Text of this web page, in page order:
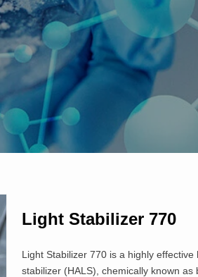
Light Stabilizer 770
Light Stabilizer 770 is a highly
stabilizer (HALS), chemically known as